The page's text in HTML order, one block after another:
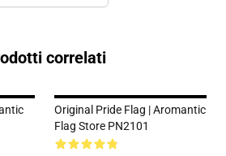
correlati
Original Pride Flag | Aromantic
Flag Store PN2101